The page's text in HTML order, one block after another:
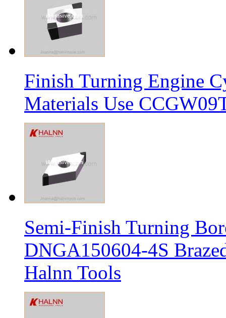
Finish Turning Engine
Materials Use
Semi-Finish Turning
DNGA150604-4S
Halnn Tools